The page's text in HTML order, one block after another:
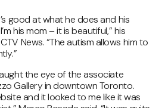
good at what he does and his
his mom – it is beautiful,” his
News. “The autism allows him to
the eye of the associate
Gallery in downtown Toronto.
and it looked to me like it was